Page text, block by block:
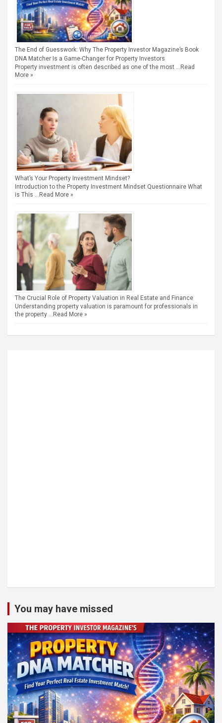
The End of Guesswork: Why The Property Investor Magazine’s Book
DNA Matcher Is a Game-Changer for Property Investors
Property investment is often described as one of the most … Read
More »
What’s Your Property Investment Mindset?
Introduction to the Property Investment Mindset Questionnaire What
is This … Read More »
The Crucial Role of Property Valuation in Real Estate and Finance
Understanding property valuation is paramount for professionals in
the property … Read More »
You may have missed